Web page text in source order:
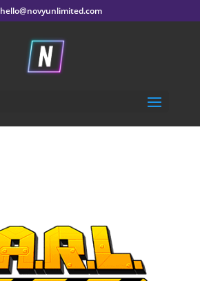
hello@novyunlimited.com